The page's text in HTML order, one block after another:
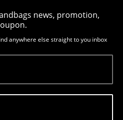
news, promotion,
anywhere else straight to you inbox